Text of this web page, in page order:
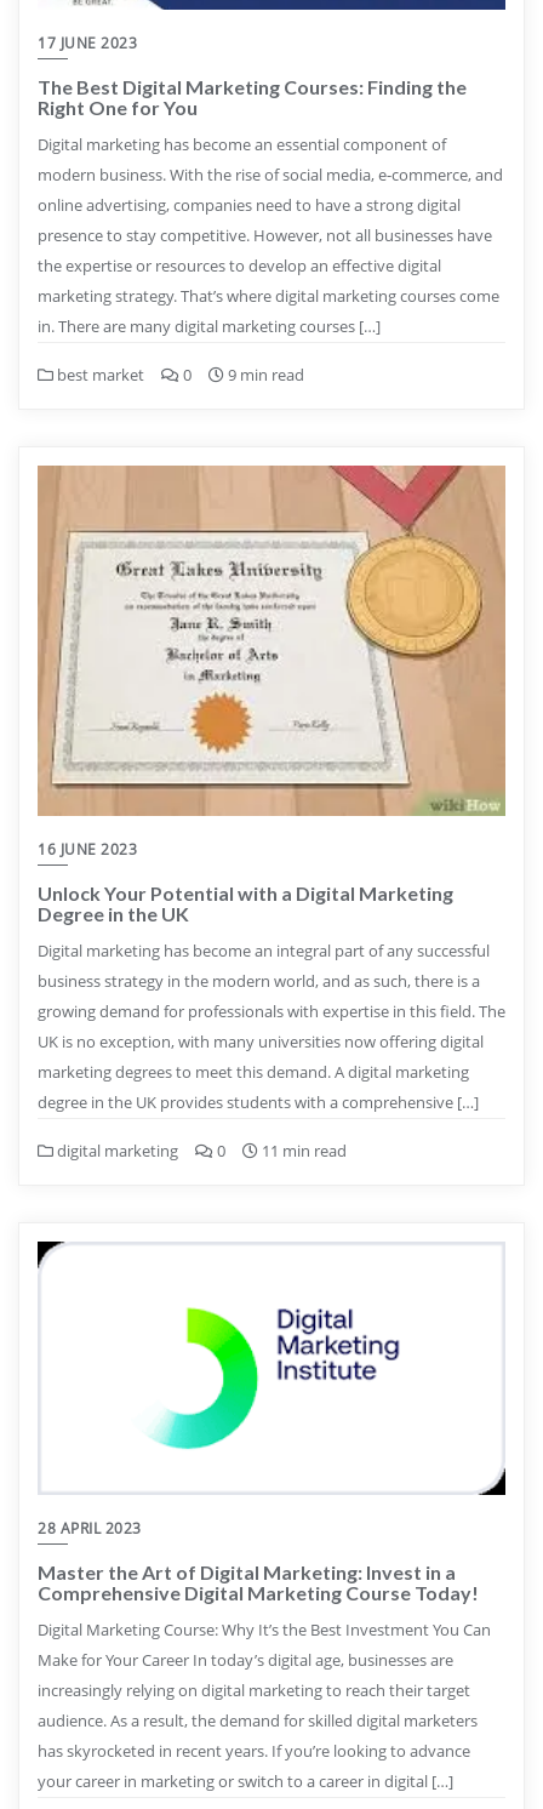
17 JUNE 2023
The Best Digital Marketing Courses: Finding the
Right One for You
Digital marketing has become an essential component of
modern business. With the rise of social media, e-commerce, and
online advertising, companies need to have a strong digital
presence to stay competitive. However, not all businesses have
the expertise or resources to develop an effective digital
marketing strategy. That’s where digital marketing courses come
in. There are many digital marketing courses […]
best market 0 9 min read
16 JUNE 2023
Unlock Your Potential with a Digital Marketing
Degree in the UK
Digital marketing has become an integral part of any successful
business strategy in the modern world, and as such, there is a
growing demand for professionals with expertise in this field. The
UK is no exception, with many universities now offering digital
marketing degrees to meet this demand. A digital marketing
degree in the UK provides students with a comprehensive […]
digital marketing 0 11 min read
28 APRIL 2023
Master the Art of Digital Marketing: Invest in a
Comprehensive Digital Marketing Course Today!
Digital Marketing Course: Why It’s the Best Investment You Can
Make for Your Career In today’s digital age, businesses are
increasingly relying on digital marketing to reach their target
audience. As a result, the demand for skilled digital marketers
has skyrocketed in recent years. If you’re looking to advance
your career in marketing or switch to a career in digital […]